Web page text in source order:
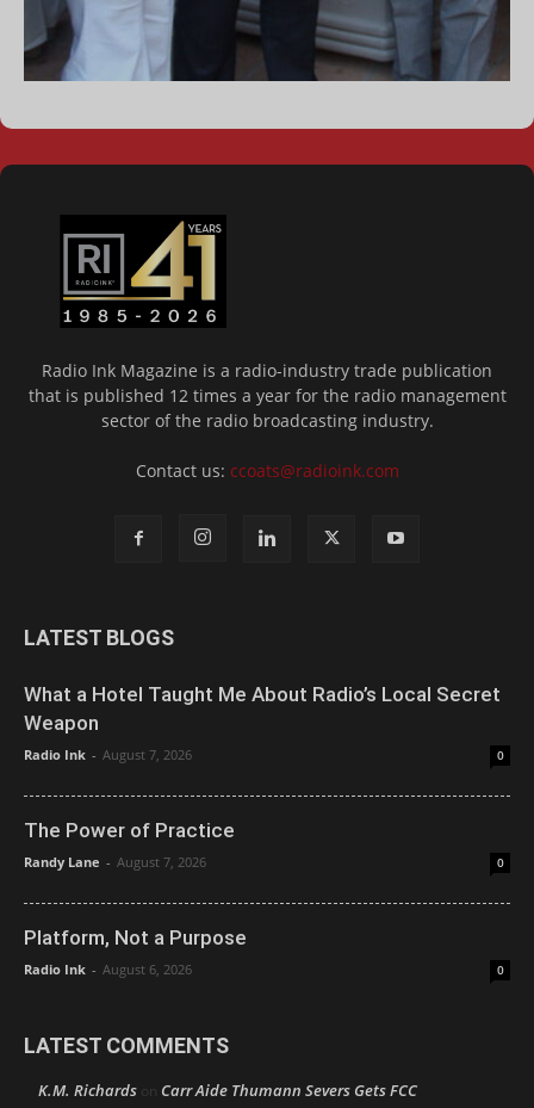
Radio Ink Magazine is a radio-industry trade publication
that is published 12 times a year for the radio management
sector of the radio broadcasting industry.
Contact us: ccoats@radioink.com
LATEST BLOGS
What a Hotel Taught Me About Radio’s Local Secret
Weapon
Radio Ink - August 7, 2026 0
The Power of Practice
Randy Lane - August 7, 2026 0
Platform, Not a Purpose
Radio Ink - August 6, 2026 0
LATEST COMMENTS
K.M. Richards on Carr Aide Thumann Severs Gets FCC